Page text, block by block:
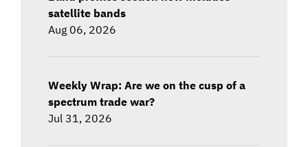
satellite bands
Aug 06, 2026
Weekly Wrap: Are we on the cusp of a
spectrum trade war?
Jul 31, 2026